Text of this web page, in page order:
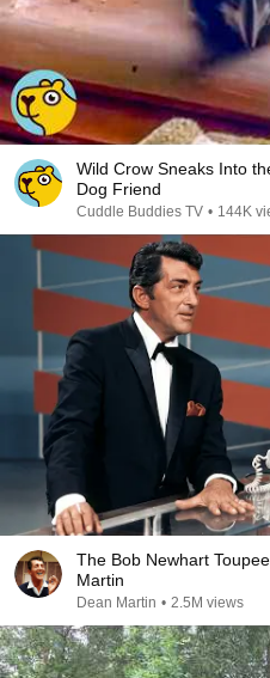
Wild Crow Sneaks Into
Dog Friend
Cuddle Buddies TV • 144K
The Bob Newhart
Martin
Dean Martin • 2.5M views